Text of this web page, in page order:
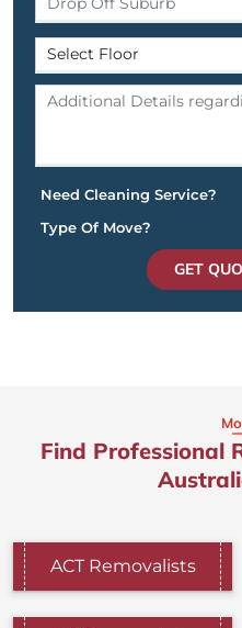
Need Cleaning Service?
Type Of Move?
GET
Find Professional
ACT Removalists